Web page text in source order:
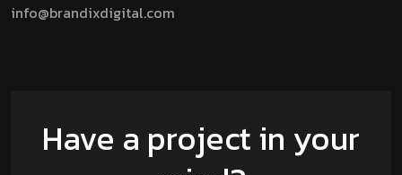
info@brandixdigital.com
Have a project in your